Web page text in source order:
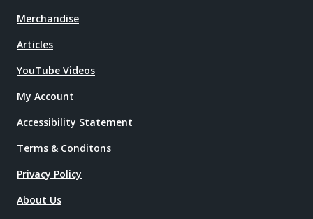
Merchandise
Articles
YouTube Videos
My Account
Accessibility Statement
Terms & Conditons
Privacy Policy
About Us